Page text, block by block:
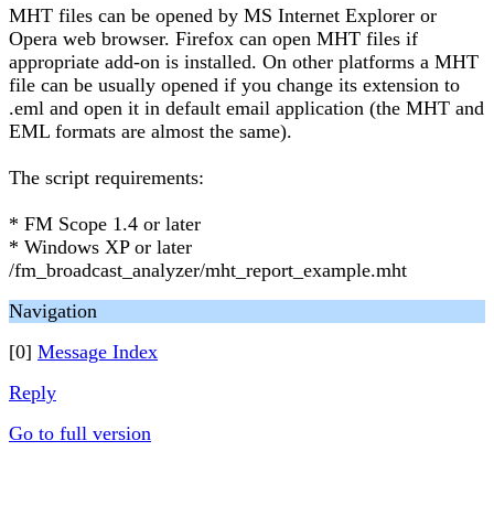
MHT files can be opened by MS Internet Explorer or
Opera web browser. Firefox can open MHT files if
appropriate add-on is installed. On other platforms a MHT
file can be usually opened if you change its extension to
.eml and open it in default email application (the MHT and
EML formats are almost the same).
The script requirements:
* FM Scope 1.4 or later
* Windows XP or later
/fm_broadcast_analyzer/mht_report_example.mht
Navigation
[0] Message Index
Reply
Go to full version